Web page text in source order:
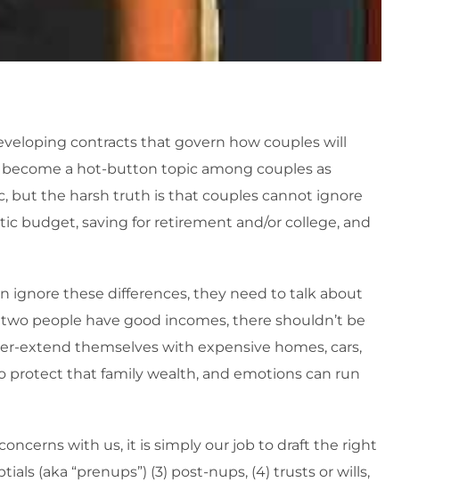
contracts that govern how couples will
become a hot-button topic among couples as
but the harsh truth is that couples cannot ignore
budget, saving for retirement and/or college, and
ignore these differences, they need to talk about
people have good incomes, there shouldn’t be
extend themselves with expensive homes, cars,
protect that family wealth, and emotions can run
with us, it is simply our job to draft the right
(aka “prenups”) (3) post-nups, (4) trusts or wills,